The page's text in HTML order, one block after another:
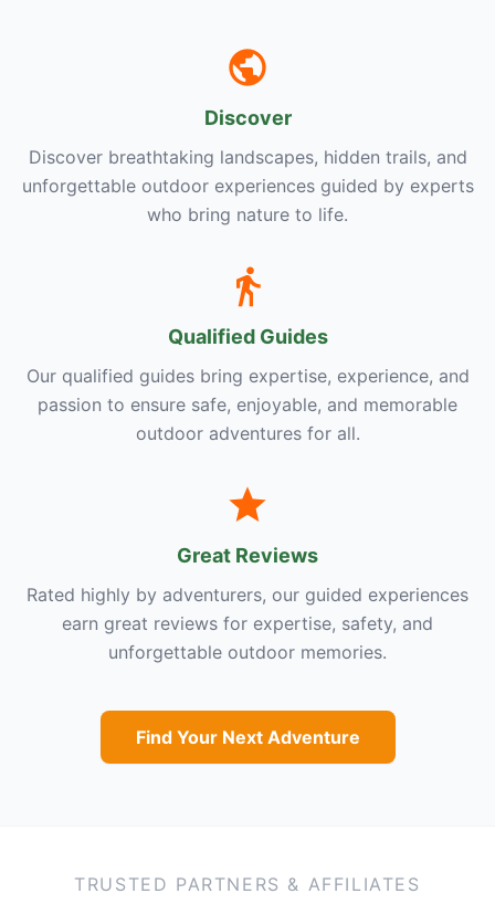
Discover
Discover breathtaking landscapes, hidden trails, and
unforgettable outdoor experiences guided by experts
who bring nature to life.
Qualified Guides
Our qualified guides bring expertise, experience, and
passion to ensure safe, enjoyable, and memorable
outdoor adventures for all.
Great Reviews
Rated highly by adventurers, our guided experiences
earn great reviews for expertise, safety, and
unforgettable outdoor memories.
Find Your Next Adventure
TRUSTED PARTNERS & AFFILIATES